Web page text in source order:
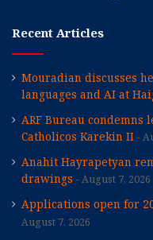
Recent Articles
Mouradian discusses
languages and AI at
ARF Bureau condemns
Catholicos Karekin II
Anahit Hayrapetyan
drawings
August 7, 2026
Applications open for
August 7, 2026